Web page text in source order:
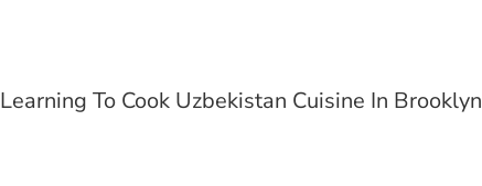
Learning To Cook Uzbekistan Cuisine In Brooklyn